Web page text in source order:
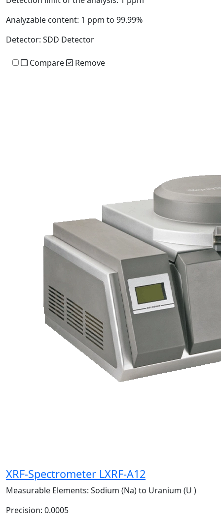
Analyzable content: 1 ppm to 99.99%
Detector: SDD Detector
Compare Remove
XRF-Spectrometer LXRF-A12
Measurable Elements: Sodium (Na) to Uranium (U )
Precision: 0.0005